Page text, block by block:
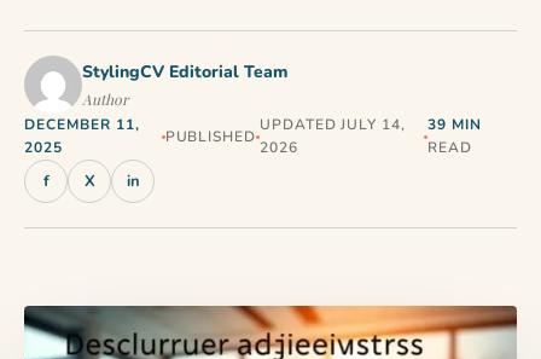
StylingCV Editorial Team
Author
DECEMBER 11,
2025
PUBLISHED
UPDATED JULY 14,
2026
39 MIN
READ
f X in